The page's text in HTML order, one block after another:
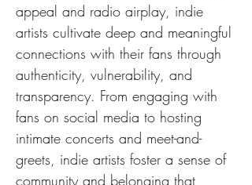
appeal and radio airplay, indie
artists cultivate deep and meaningful
connections with their fans through
authenticity, vulnerability, and
transparency. From engaging with
fans on social media to hosting
intimate concerts and meet-and-
greets, indie artists foster a sense of
community and belonging that